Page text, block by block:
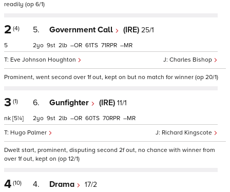
readily (op 6/1)
2 (4)
5
5. Government Call (IRE) 25/1
Charles Bishop
Eve Johnson Houghton
2 9 2 – 61 71 –
Prominent, went second over 1f out, kept on but no match for winner (op 20/1)
3 (1)
nk [5¼]
6. Gunfighter (IRE) 11/1
Richard Kingscote
Hugo Palmer
2 9 2 – 60 70 –
Dwelt start, prominent, disputing second 2f out, no chance with winner from
over 1f out, kept on (op 12/1)
4 (10) 4. Drama 17/2